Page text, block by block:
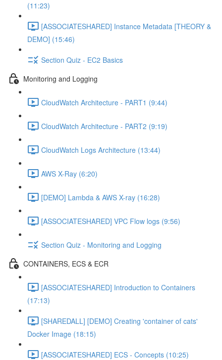
(11:23)
[ASSOCIATESHARED] Instance Metadata [THEORY &
DEMO] (15:46)
Section Quiz - EC2 Basics
Monitoring and Logging
CloudWatch Architecture - PART1 (9:44)
CloudWatch Architecture - PART2 (9:19)
CloudWatch Logs Architecture (13:44)
AWS X-Ray (6:20)
[DEMO] Lambda & AWS X-ray (16:28)
[ASSOCIATESHARED] VPC Flow logs (9:56)
Section Quiz - Monitoring and Logging
CONTAINERS, ECS & ECR
[ASSOCIATESHARED] Introduction to Containers
(17:13)
[SHAREDALL] [DEMO] Creating 'container of cats'
Docker Image (18:15)
[ASSOCIATESHARED] ECS - Concepts (10:25)